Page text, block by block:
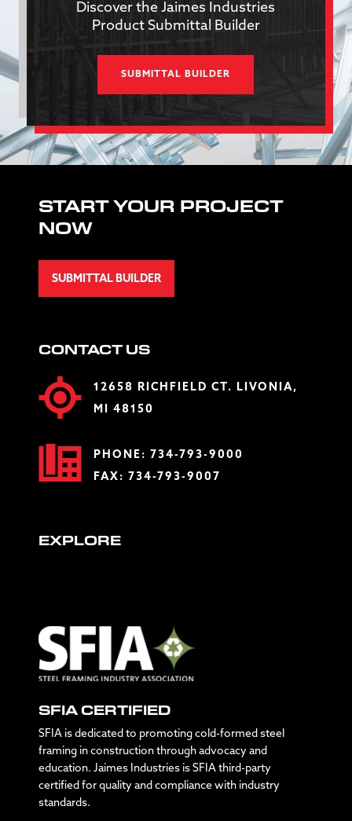
Discover the Jaimes Industries
Product Submittal Builder
SUBMITTAL BUILDER
START YOUR PROJECT
NOW
SUBMITTAL BUILDER
CONTACT US
12658 RICHFIELD CT. LIVONIA,
MI 48150
PHONE: 734-793-9000
FAX: 734-793-9007
EXPLORE
SFIA CERTIFIED
SFIA is dedicated to promoting cold-formed steel
framing in construction through advocacy and
education. Jaimes Industries is SFIA third-party
certified for quality and compliance with industry
standards.